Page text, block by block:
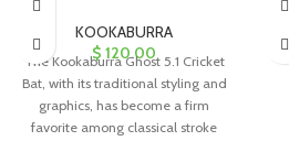
KOOKABURRA
$ 120.00
The Kookaburra Ghost 5.1 Cricket
Bat, with its traditional styling and
graphics, has become a firm
favorite among classical stroke